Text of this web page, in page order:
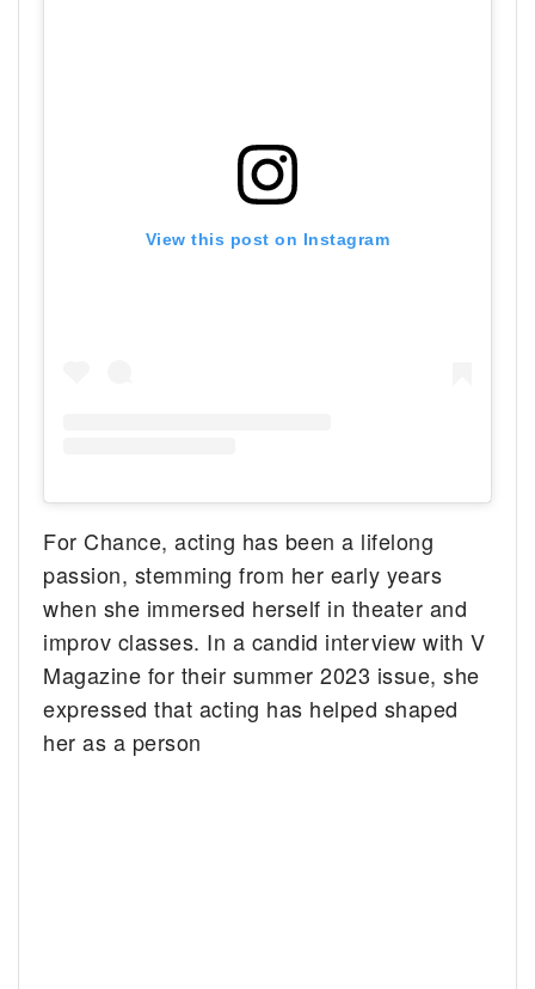
View this post on Instagram
For Chance, acting has been a lifelong
passion, stemming from her early years
when she immersed herself in theater and
improv classes. In a candid interview with V
Magazine for their summer 2023 issue, she
expressed that acting has helped shaped
her as a person